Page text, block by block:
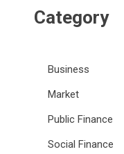
Category
Business
Market
Public Finance
Social Finance